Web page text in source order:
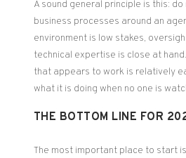
A sound general principle is this:
business processes around an
environment is low stakes,
technical expertise is close at
that appears to work is relatively
what it is doing when no one is
THE BOTTOM LINE FOR
The most important place to start